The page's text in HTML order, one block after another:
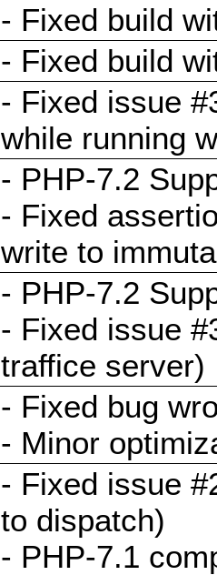
- Fixed build
- Fixed build
- Fixed issue
while running
- PHP-7.2
- Fixed
write to
- PHP-7.2
- Fixed issue
traffice server)
- Fixed bug
- Minor
- Fixed issue
to dispatch)
- PHP-7.1